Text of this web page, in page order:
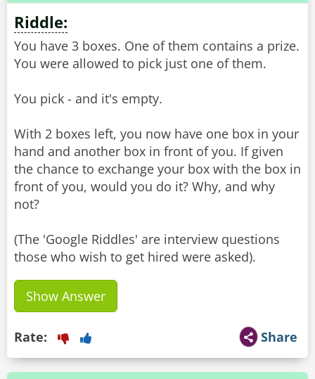
Riddle:
You have 3 boxes. One of them contains a prize.
You were allowed to pick just one of them.
You pick - and it's empty.
With 2 boxes left, you now have one box in your
hand and another box in front of you. If given
the chance to exchange your box with the box in
front of you, would you do it? Why, and why
not?
(The 'Google Riddles' are interview questions
Show Answer
Share
Rate: